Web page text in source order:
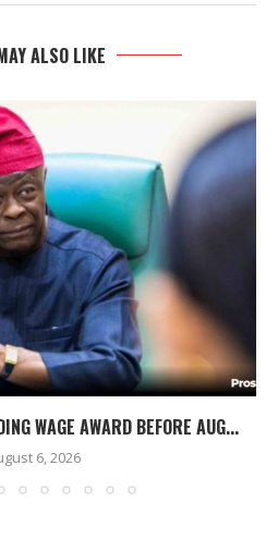
ALSO LIKE
WAGE AWARD BEFORE AUG...
6, 2026